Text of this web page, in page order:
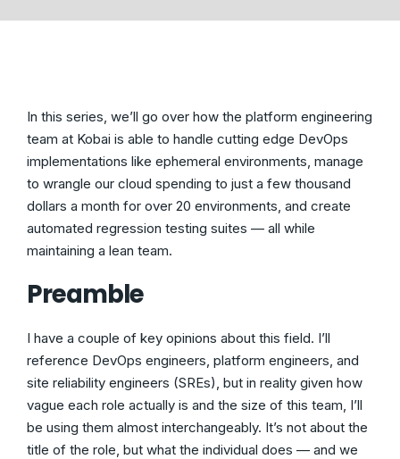
In this series, we’ll go over how the platform engineering
team at Kobai is able to handle cutting edge DevOps
implementations like ephemeral environments, manage
to wrangle our cloud spending to just a few thousand
dollars a month for over 20 environments, and create
automated regression testing suites — all while
maintaining a lean team.
Preamble
I have a couple of key opinions about this field. I’ll
reference DevOps engineers, platform engineers, and
site reliability engineers (SREs), but in reality given how
vague each role actually is and the size of this team, I’ll
be using them almost interchangeably. It’s not about the
title of the role, but what the individual does — and we